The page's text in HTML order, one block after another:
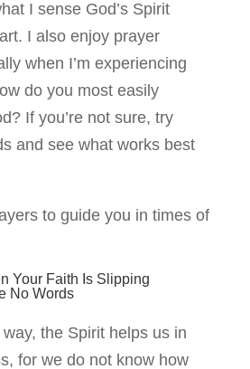
I sense God’s Spirit
I also enjoy prayer
when I’m experiencing
do you most easily
If you’re not sure, try
and see what works best
to guide you in times of
Your Faith Is Slipping
No Words
way, the Spirit helps us in
for we do not know how